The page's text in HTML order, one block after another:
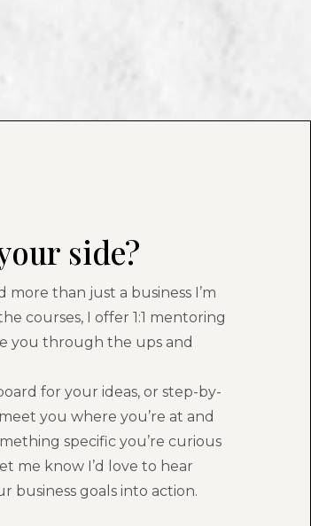
side?
than just a business I’m
courses, I offer 1:1 mentoring
you through the ups and
for your ideas, or step-by-
you where you’re at and
specific you’re curious
me know I’d love to hear
business goals into action.